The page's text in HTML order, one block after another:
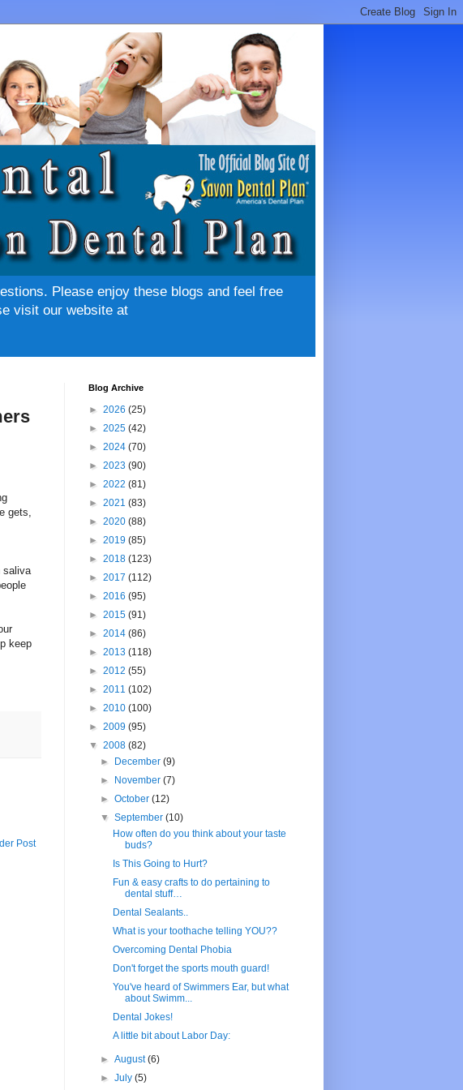
Please enjoy these blogs and feel free
visit our website at
gets,
saliva
keep
Post
Blog Archive
► 2026 (25)
► 2025 (42)
► 2024 (70)
► 2023 (90)
► 2022 (81)
► 2021 (83)
► 2020 (88)
► 2019 (85)
► 2018 (123)
► 2017 (112)
► 2016 (95)
► 2015 (91)
► 2014 (86)
► 2013 (118)
► 2012 (55)
► 2011 (102)
► 2010 (100)
► 2009 (95)
▼ 2008 (82)
►
December(9)
►
November(7)
►October(12)
▼September(10)
How often do you think about your taste
buds?
Is This Going to Hurt?
Fun & easy crafts to do pertaining to
dental stuff…
Dental Sealants..
What is your toothache telling YOU??
Overcoming Dental Phobia
Don't forget the sports mouth guard!
You've heard of Swimmers Ear, but what
about Swimm...
Dental Jokes!
A little bit about Labor Day:
►August(6)
►July(5)